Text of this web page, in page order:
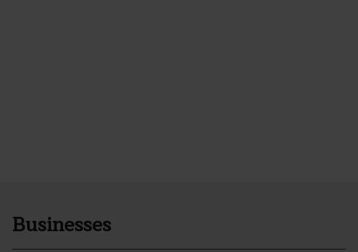
Businesses